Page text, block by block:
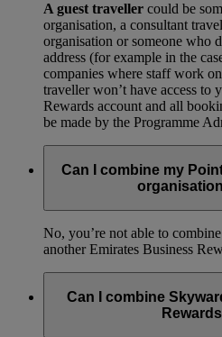
A guest traveller could be
organisation, a consultant
organisation or someone who
address (for example in the
companies where staff work
traveller won’t have access to
Rewards account and all
be made by the Programme
Can I combine my
No, you’re not able to
another Emirates Business
Can I combine